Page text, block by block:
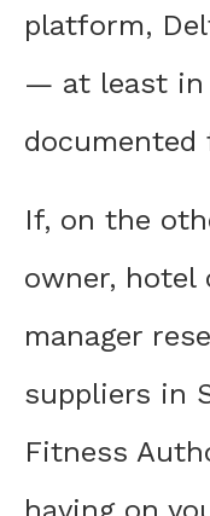
platform,
— at least in
If, on the
owner, hotel
manager
suppliers in
Fitness